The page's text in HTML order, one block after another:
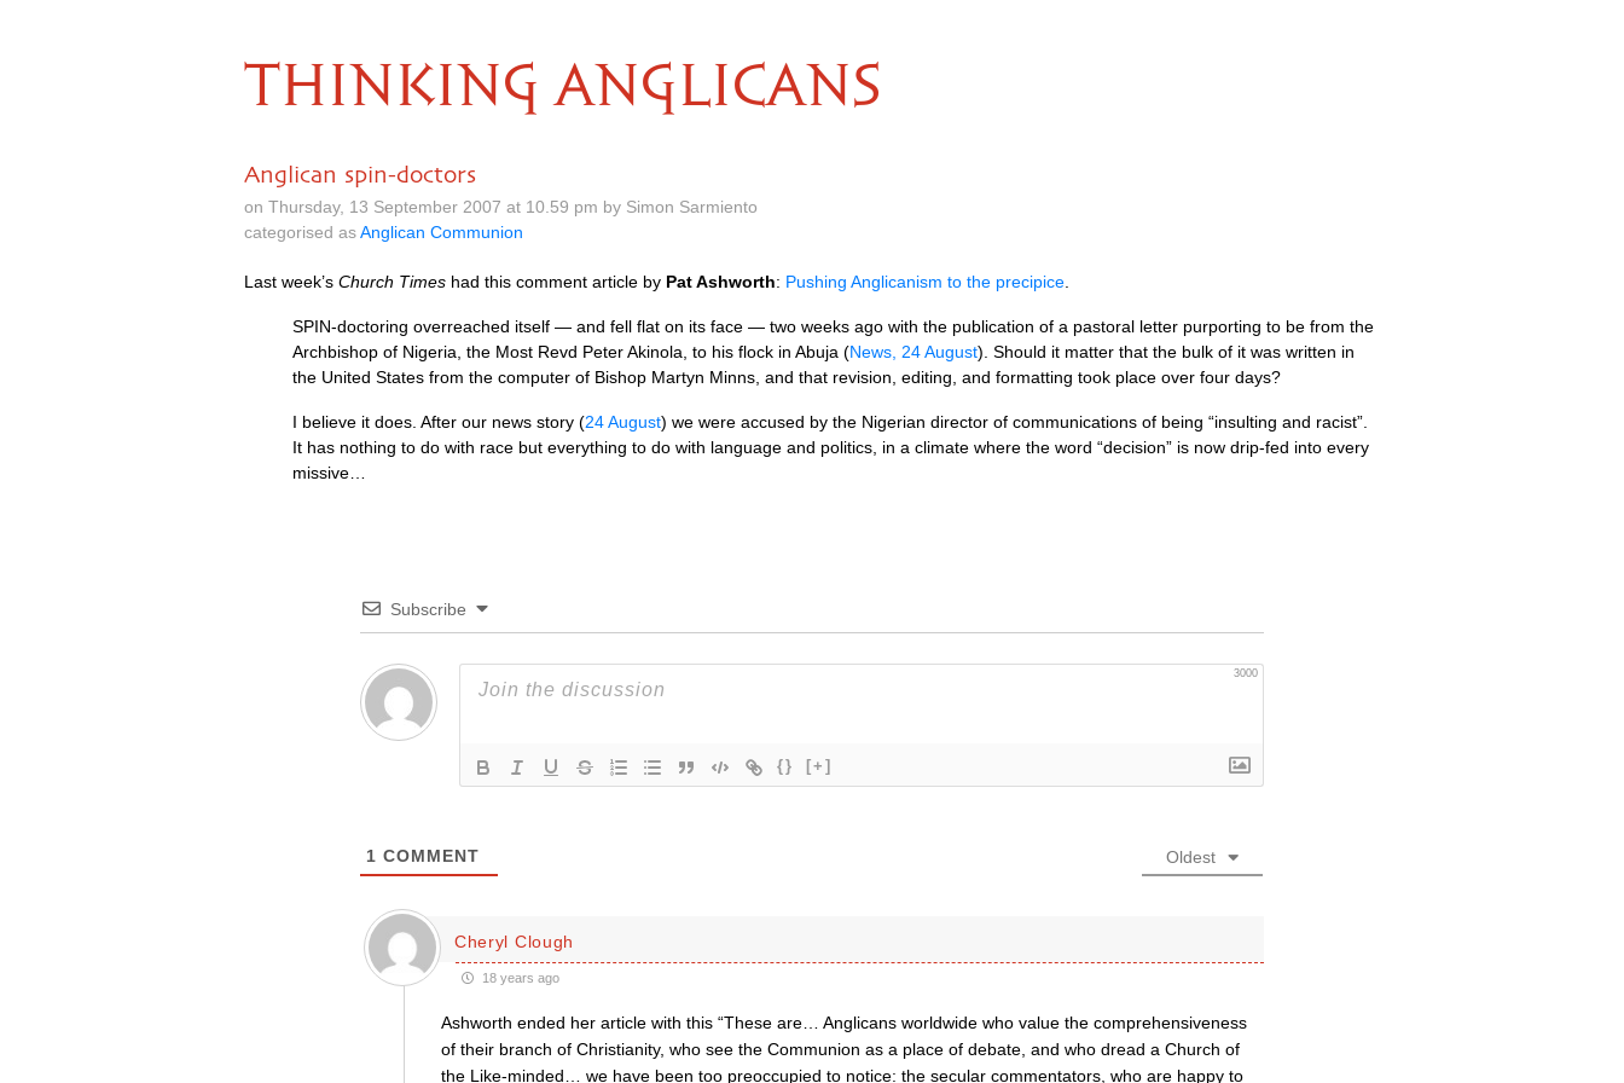
THINKING ANGLICANS
Anglican spin-doctors
on Thursday, 13 September 2007 at 10.59 pm by Simon Sarmiento
categorised asAnglican Communion
Last week’s Church Times had this comment article by Pat Ashworth: Pushing Anglicanism to the precipice
SPIN-doctoring overreached itself — and fell flat on its face — two weeks ago with the publication of a pastoral letter purporting to be from the
Archbishop of Nigeria, the Most Revd Peter Akinola, to his flock in Abuja (News, 24 August). Should it matter that the bulk of it was written in
the United States from the computer of Bishop Martyn Minns, and that revision, editing, and formatting took place over four days?
I believe it does. After our news story (24 August) we were accused by the Nigerian director of communications of being “insulting and racist”.
It has nothing to do with race but everything to do with language and politics, in a climate where the word “decision” is now drip-fed into every
missive…
Subscribe
3000
{} [+]
1 COMMENT Oldest
Cheryl Clough
18 years ago
Ashworth ended her article with this “These are… Anglicans worldwide who value the comprehensiveness
of their branch of Christianity, who see the Communion as a place of debate, and who dread a Church of
the Like-minded… we have been too preoccupied to notice: the secular commentators, who are happy to